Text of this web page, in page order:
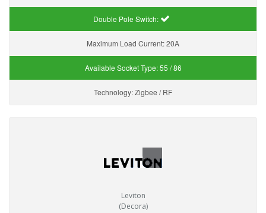
Double Pole Switch:
Maximum Load Current:20A
Available Socket Type:55 / 86
Technology:Zigbee / RF
Leviton
(Decora)